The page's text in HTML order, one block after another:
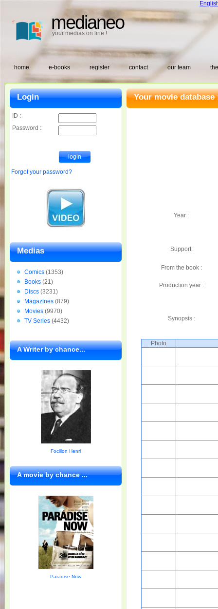
medianeo
your medias on line !
home e-books register contact our team
Your movie database
Year :
Support:
From the book :
Production year :
Synopsis :
Photo
Login
ID :
Password :
Forgot your password?
Medias
Comics (1353)
Books (21)
Discs (3231)
Magazines (879)
Movies (9970)
TV Series (4432)
A Writer by chance...
Focillon Henri
A movie by chance ...
Paradise Now